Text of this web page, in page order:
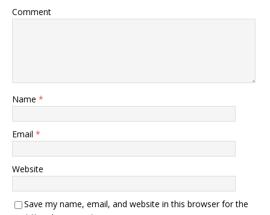
Comment
Name *
Email *
Website
Save my name, email, and website in this browser for the